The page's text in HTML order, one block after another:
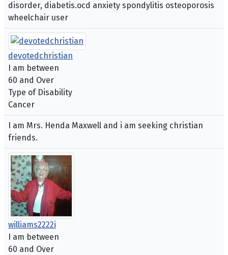
disorder, diabetis.ocd anxiety spondylitis osteoporosis
wheelchair user
devotedchristian
I am between
60 and Over
Type of Disability
Cancer
I am Mrs. Henda Maxwell and i am seeking christian
friends.
williams2222i
I am between
60 and Over